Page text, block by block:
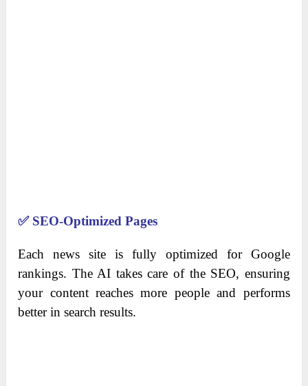
✅ SEO-Optimized Pages
Each news site is fully optimized for Google
rankings. The AI takes care of the SEO, ensuring
your content reaches more people and performs
better in search results.